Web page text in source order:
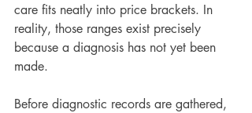
care fits neatly into price brackets. In
reality, those ranges exist precisely
because a diagnosis has not yet been
made.
Before diagnostic records are gathered,